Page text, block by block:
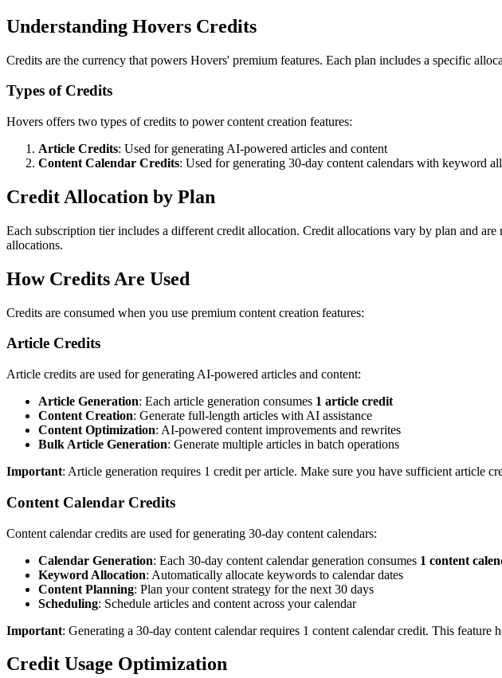
Understanding Hovers Credits
Credits are the currency that powers Hovers' premium features. Each plan includes a specific
Types of Credits
Hovers offers two types of credits to power content creation features:
Article Credits: Used for generating AI-powered articles and content
Content Calendar Credits: Used for generating 30-day content calendars with keyword
Credit Allocation by Plan
Each subscription tier includes a different credit allocation. Credit allocations vary by plan and
allocations.
How Credits Are Used
Credits are consumed when you use premium content creation features:
Article Credits
Article credits are used for generating AI-powered articles and content:
Article Generation: Each article generation consumes 1 article credit
Content Creation: Generate full-length articles with AI assistance
Content Optimization: AI-powered content improvements and rewrites
Bulk Article Generation: Generate multiple articles in batch operations
Important: Article generation requires 1 credit per article. Make sure you have sufficient article
Content Calendar Credits
Content calendar credits are used for generating 30-day content calendars:
Calendar Generation: Each 30-day content calendar generation consumes 1 content
Keyword Allocation: Automatically allocate keywords to calendar dates
Content Planning: Plan your content strategy for the next 30 days
Scheduling: Schedule articles and content across your calendar
Important: Generating a 30-day content calendar requires 1 content calendar credit. This
Credit Usage Optimization